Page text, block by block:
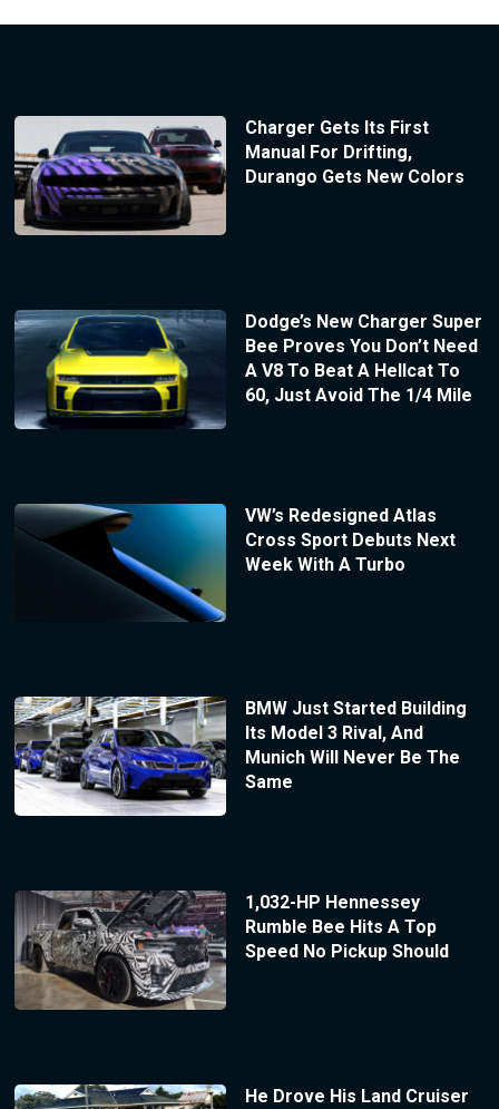
Charger Gets Its First
Manual For Drifting,
Durango Gets New Colors
Dodge’s New Charger Super
Bee Proves You Don’t Need
A V8 To Beat A Hellcat To
60, Just Avoid The 1/4 Mile
VW’s Redesigned Atlas
Cross Sport Debuts Next
Week With A Turbo
BMW Just Started Building
Its Model 3 Rival, And
Munich Will Never Be The
Same
1,032-HP Hennessey
Rumble Bee Hits A Top
Speed No Pickup Should
He Drove His Land Cruiser